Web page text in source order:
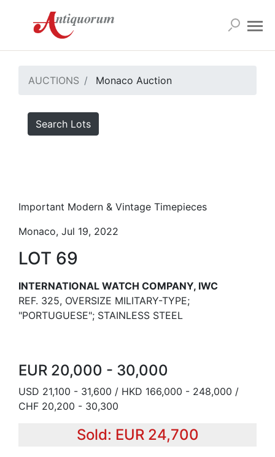
AUCTIONS Monaco Auction
Search Lots
Important Modern & Vintage Timepieces
Monaco, Jul 19, 2022
LOT 69
INTERNATIONAL WATCH COMPANY, IWC
REF. 325, OVERSIZE MILITARY-TYPE;
"PORTUGUESE"; STAINLESS STEEL
EUR 20,000 - 30,000
USD 21,100 - 31,600 / HKD 166,000 - 248,000 /
CHF 20,200 - 30,300
Sold: EUR 24,700